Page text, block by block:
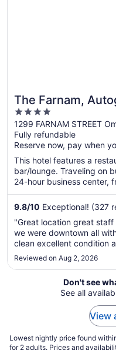
The Farnam,
Collection
4
out
of
5
1299 FARNAM STREET
Fully refundable
Reserve now, pay when
This hotel features a
bar/lounge. Traveling on
24-hour business center,
9.8/10 Exceptional! (327
"Great location great
we were downtown all
clean excellent condition
machine worked all in all
Reviewed on Aug 2, 2026
Don't see
See all
View
Lowest nightly price found
for 2 adults. Prices and